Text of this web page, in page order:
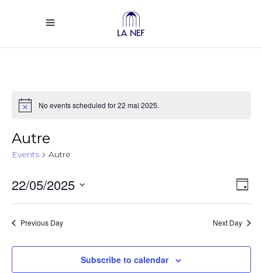
Notice No events scheduled for 22 mai 2025.
Autre
Events Autre
Day
22/05/2025
Previous Day Next Day
Subscribe to calendar